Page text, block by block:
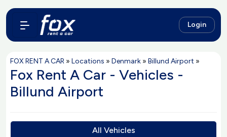
Login
FOX RENT A CAR » Locations » Denmark » Billund Airport »
Fox Rent A Car - Vehicles -
Billund Airport
All Vehicles